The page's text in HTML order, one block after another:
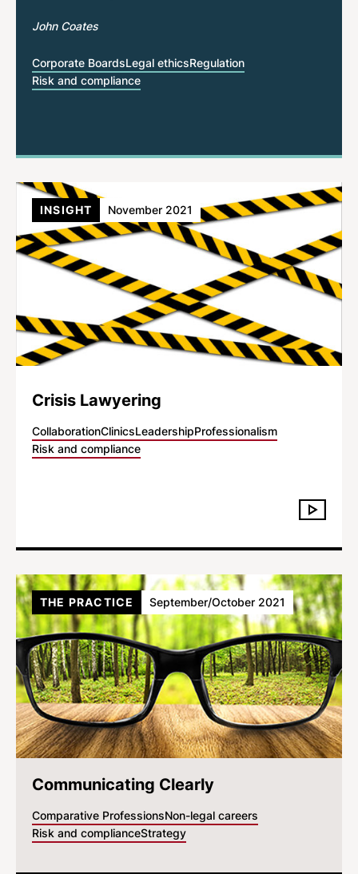
John Coates
Corporate BoardsLegal ethicsRegulation
Risk and compliance
Crisis Lawyering
CollaborationClinicsLeadershipProfessionalism
Risk and compliance
INSIGHT November 2021
Communicating Clearly
Comparative ProfessionsNon-legal careers
Risk and complianceStrategy
THE PRACTICE September/October 2021